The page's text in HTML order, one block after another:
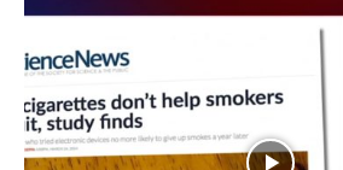
Support
Incisive